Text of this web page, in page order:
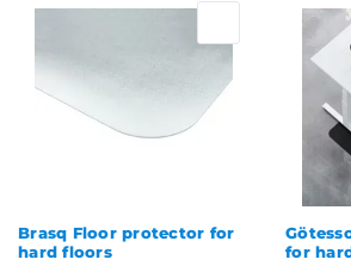
Popularity
Highest price
Brasq Floor protector for
hard floors
for